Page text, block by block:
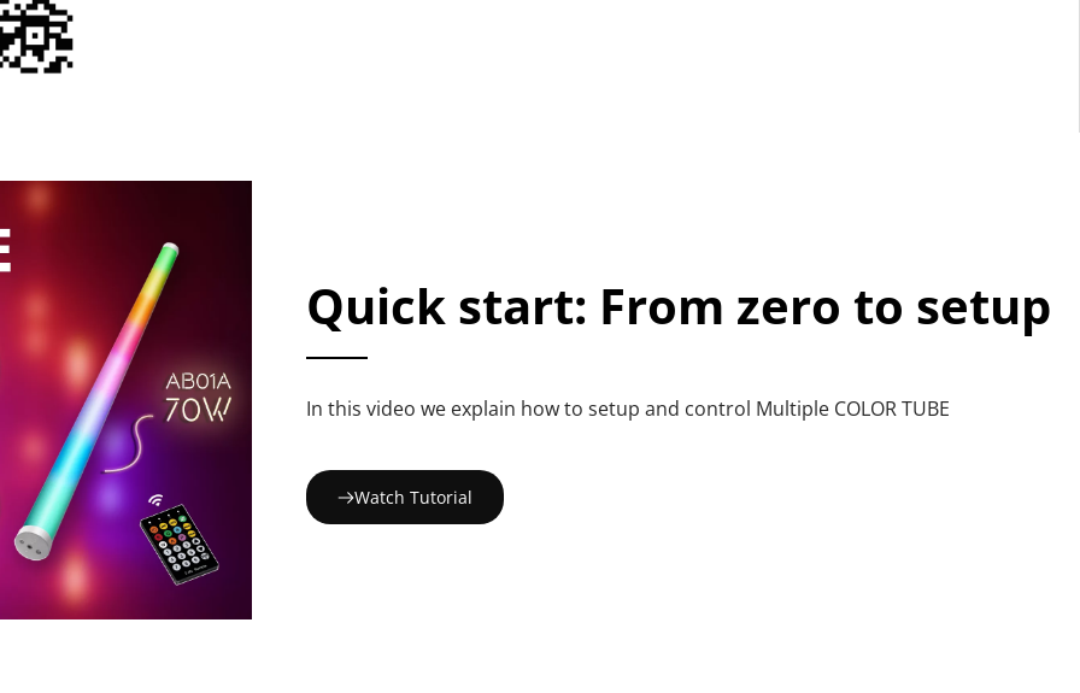
Quick start: From zero to setup
In this video we explain how to setup and control Multiple COLOR TUBE
Watch Tutorial